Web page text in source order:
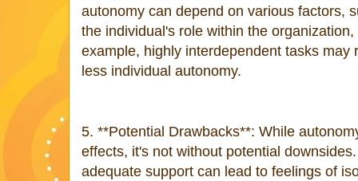
autonomy can depend on various factors,
the individual's role within the
example, highly interdependent tasks may
less individual autonomy.
5. **Potential Drawbacks**: While
effects, it's not without potential
adequate support can lead to feelings of